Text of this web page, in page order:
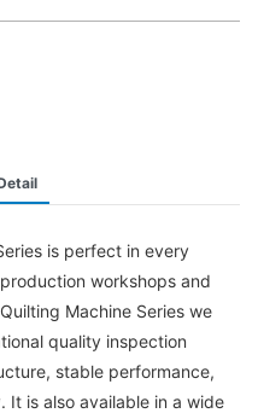
is perfect in every
workshops and
Machine Series we
quality inspection
stable performance,
is also available in a wide